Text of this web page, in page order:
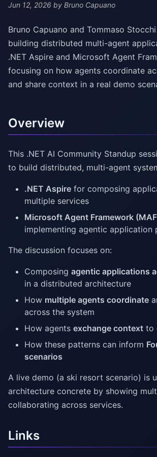
Jun 12, 2026 by Bruno Capuano
Bruno Capuano and Tommaso
building distributed multi-agent
.NET Aspire and Microsoft Agent
focusing on how agents coordinate
and share context in a real demo
Overview
This .NET AI Community Standup
to build distributed, multi-agent
.NET Aspire for composing
multiple services
Microsoft Agent Framework
implementing agentic application
The discussion focuses on:
Composing agentic applications
in a distributed architecture
How multiple agents coordinate
across the system
How agents exchange context to
How these patterns can inform
scenarios
A live demo (a ski resort scenario) is
architecture concrete by showing
collaborating across services.
Links